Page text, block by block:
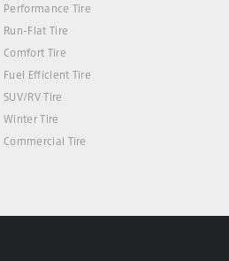
Performance Tire
Run-Flat Tire
Comfort Tire
Fuel Efficient Tire
SUV/RV Tire
Winter Tire
Commercial Tire